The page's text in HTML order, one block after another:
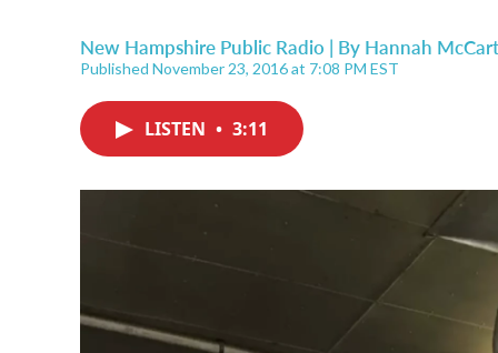
New Hampshire Public Radio | By Hannah
Published November 23, 2016 at 7:08 PM EST
LISTEN • 3:11